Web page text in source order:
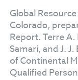
Global
Colorado,
Report. Terre A.
Samari, and J.
of Continental
Qualified